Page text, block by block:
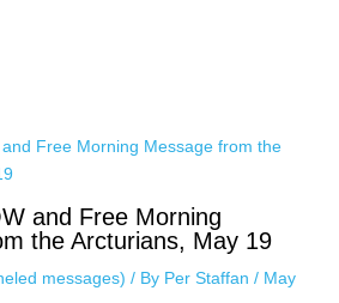
and Free Morning
the Arcturians, May 19
messages) / By Per Staffan / May